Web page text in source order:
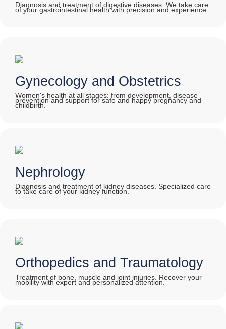
Diagnosis and treatment of digestive diseases. We take care
of your gastrointestinal health with precision and experience.
Gynecology and Obstetrics
Women's health at all stages: from development, disease
prevention and support for safe and happy pregnancy and
childbirth.
Nephrology
Diagnosis and treatment of kidney diseases. Specialized care
to take care of your kidney function.
Orthopedics and Traumatology
Treatment of bone, muscle and joint injuries. Recover your
mobility with expert and personalized attention.